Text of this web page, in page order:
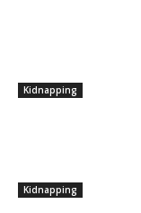
Kidnapping
Kidnapping